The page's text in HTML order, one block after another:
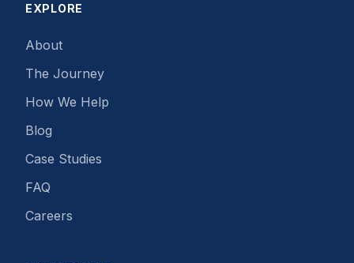
EXPLORE
About
The Journey
How We Help
Blog
Case Studies
FAQ
Careers